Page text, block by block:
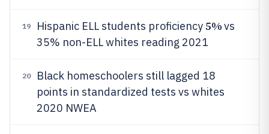
19 Hispanic ELL students proficiency5%vs
35% non-ELL whites reading 2021
20
Black homeschoolers still lagged 18
points in standardized tests vs whites
2020 NWEA